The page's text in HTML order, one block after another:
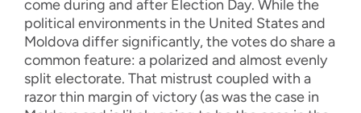
come during and after Election Day. While the
political environments in the United States and
Moldova differ significantly, the votes do share a
common feature: a polarized and almost evenly
split electorate. That mistrust coupled with a
razor thin margin of victory (as was the case in